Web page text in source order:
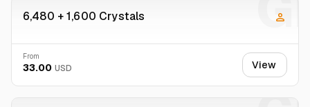
6,480 + 1,600 Crystals
From
33.00 USD View